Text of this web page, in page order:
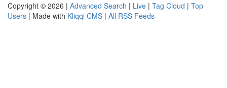
Copyright © 2026 | Advanced Search | Live | Tag Cloud | Top
Users | Made with Kliqqi CMS | All RSS Feeds